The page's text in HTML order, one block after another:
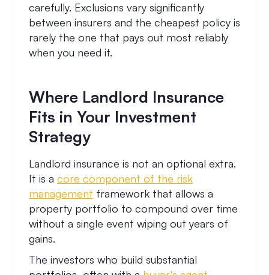
carefully. Exclusions vary significantly
between insurers and the cheapest policy is
rarely the one that pays out most reliably
when you need it.
Where Landlord Insurance
Fits in Your Investment
Strategy
Landlord insurance is not an optional extra.
It is a core component of the risk
management framework that allows a
property portfolio to compound over time
without a single event wiping out years of
gains.
The investors who build substantial